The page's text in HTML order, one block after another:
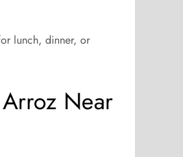
lunch, dinner, or
Near